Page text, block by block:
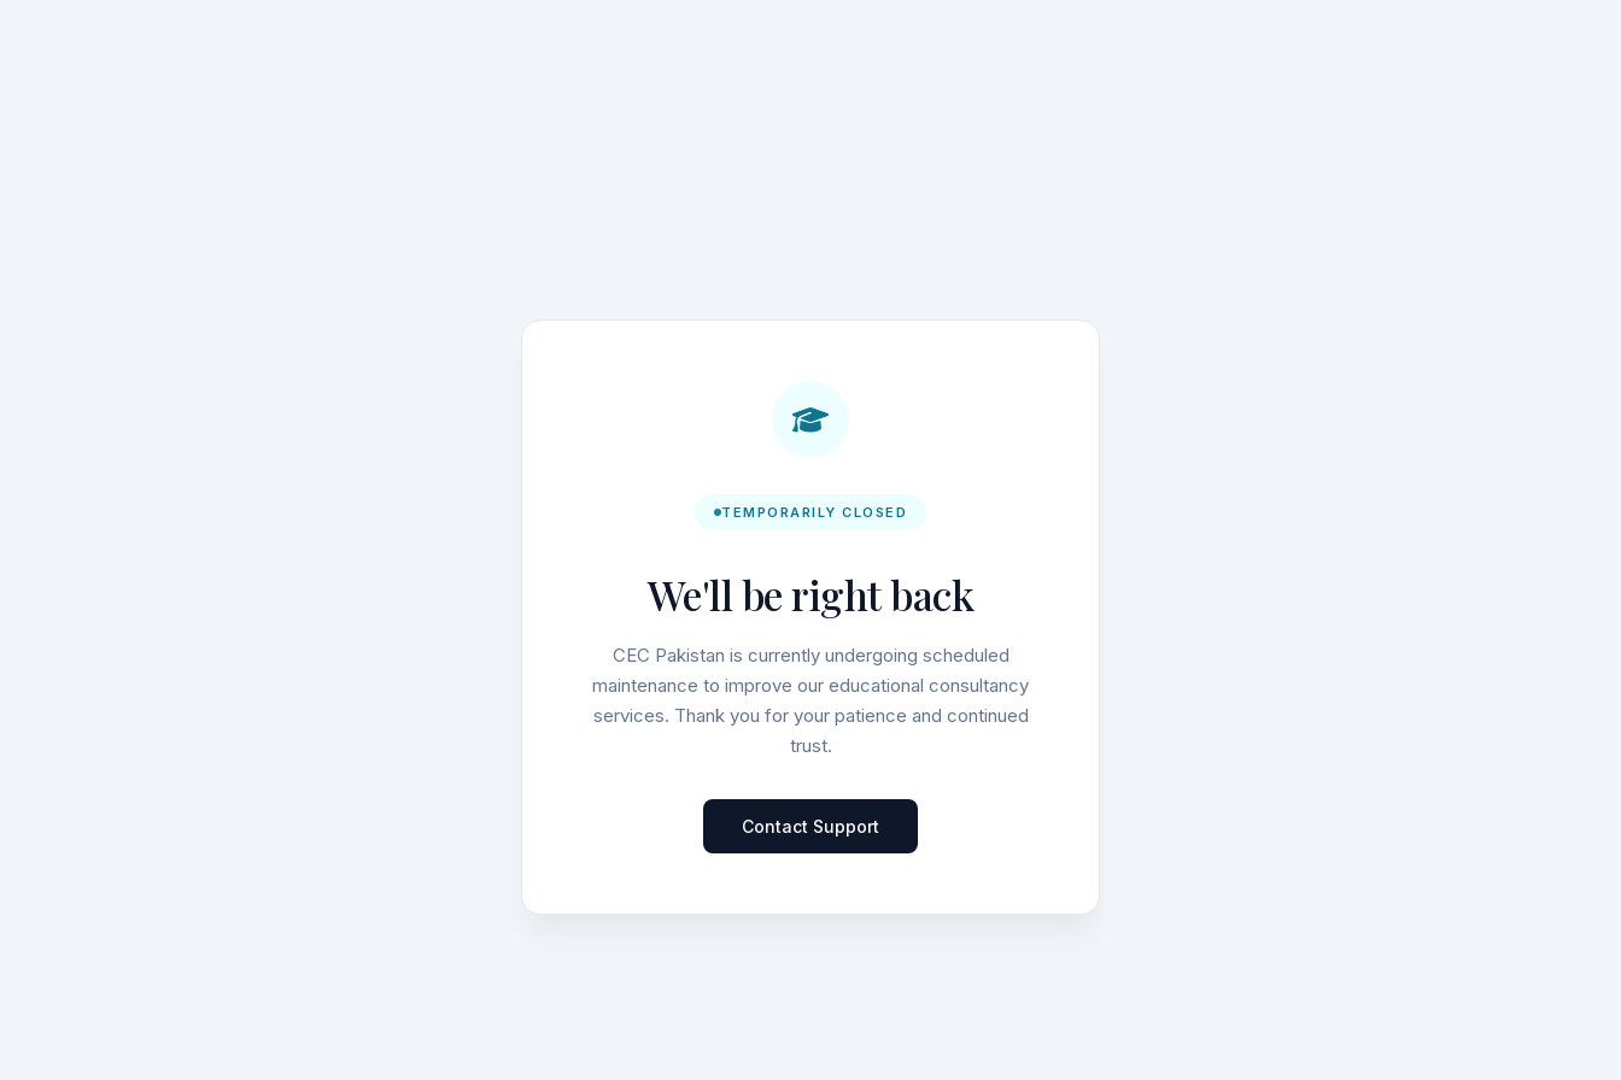
TEMPORARILY CLOSED
We'll be right back
CEC Pakistan is currently undergoing scheduled
maintenance to improve our educational consultancy
services. Thank you for your patience and continued
trust.
Contact Support